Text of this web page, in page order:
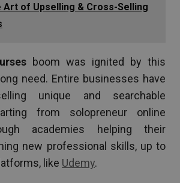
Art of Upselling & Cross-Selling
boom was ignited by this
need. Entire businesses have
unique and searchable
from solopreneur online
academies helping their
new professional skills, up to
like Udemy.